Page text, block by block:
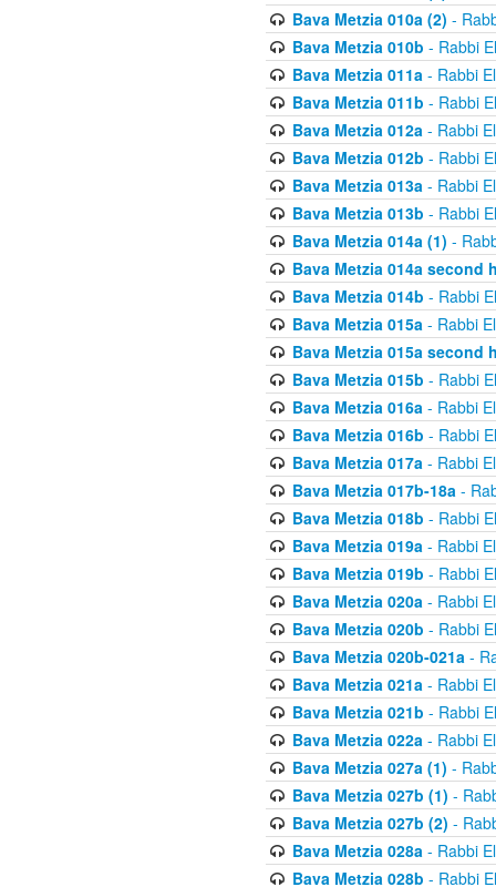
Bava Metzia 010a (2) -
Bava Metzia 010b - Rabbi
Bava Metzia 011a- Rabbi
Bava Metzia 011b - Rabbi
Bava Metzia 012a- Rabbi
Bava Metzia 012b - Rabbi
Bava Metzia 013a- Rabbi
Bava Metzia 013b - Rabbi
Bava Metzia 014a (1) -
Bava Metzia 014a second
Bava Metzia 014b - Rabbi
Bava Metzia 015a- Rabbi
Bava Metzia 015a second
Bava Metzia 015b - Rabbi
Bava Metzia 016a- Rabbi
Bava Metzia 016b - Rabbi
Bava Metzia 017a- Rabbi
Bava Metzia 017b-18a-
Bava Metzia 018b - Rabbi
Bava Metzia 019a- Rabbi
Bava Metzia 019b - Rabbi
Bava Metzia 020a- Rabbi
Bava Metzia 020b - Rabbi
Bava Metzia 020b-021a-
Bava Metzia 021a- Rabbi
Bava Metzia 021b - Rabbi
Bava Metzia 022a- Rabbi
Bava Metzia 027a (1) -
Bava Metzia 027b (1) -
Bava Metzia 027b (2) -
Bava Metzia 028a- Rabbi
Bava Metzia 028b - Rabbi